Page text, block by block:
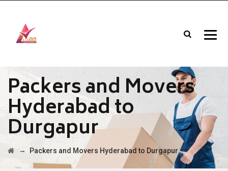
Packers and Movers
Hyderabad to
Durgapur
→ Packers and Movers Hyderabad to Durgapur